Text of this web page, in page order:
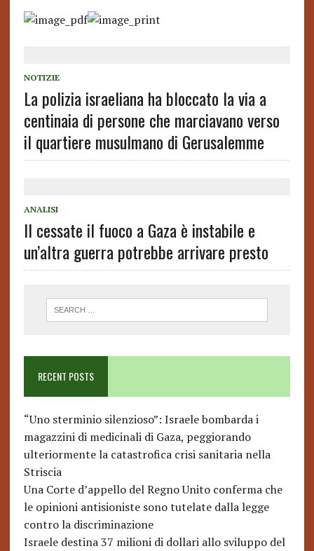
NOTIZIE
La polizia israeliana ha bloccato la via a
centinaia di persone che marciavano verso
il quartiere musulmano di Gerusalemme
ANALISI
Il cessate il fuoco a Gaza è instabile e
un’altra guerra potrebbe arrivare presto
RECENT POSTS
“Uno sterminio silenzioso”: Israele bombarda i
magazzini di medicinali di Gaza, peggiorando
ulteriormente la catastrofica crisi sanitaria nella
Striscia
Una Corte d’appello del Regno Unito conferma che
le opinioni antisioniste sono tutelate dalla legge
contro la discriminazione
Israele destina 37 milioni di dollari allo sviluppo del